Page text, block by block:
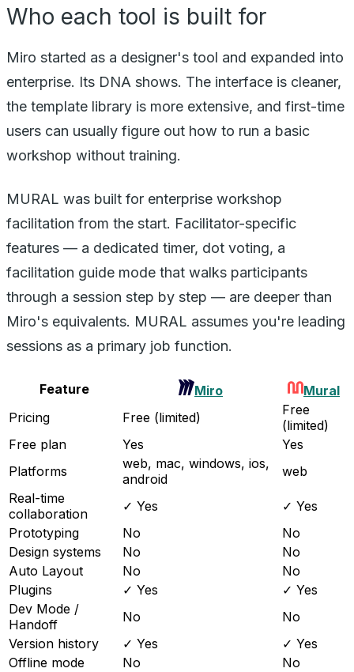
Who each tool is built for
Miro started as a designer's tool and expanded into
enterprise. Its DNA shows. The interface is cleaner,
the template library is more extensive, and first-time
users can usually figure out how to run a basic
workshop without training.
MURAL was built for enterprise workshop
facilitation from the start. Facilitator-specific
features — a dedicated timer, dot voting, a
facilitation guide mode that walks participants
through a session step by step — are deeper than
Miro's equivalents. MURAL assumes you're leading
sessions as a primary job function.
Feature Miro
Mural
Pricing
Free (limited)
Free
(limited)
Free plan
Yes
Yes
Platforms
web, mac, windows, ios,
android
web
Real-time
collaboration
✓ Yes
✓ Yes
Prototyping
No
No
Design systems
No
No
Auto Layout
No
No
Plugins
✓ Yes
✓ Yes
Dev Mode /
Handoff
No
No
Version history
✓ Yes
✓ Yes
Offline mode
No
No